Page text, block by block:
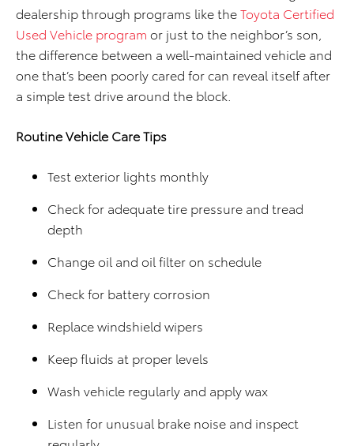
dealership through programs like theToyota Certified
Used Vehicle program or just to the neighbor’s son,
the difference between a well-maintained vehicle and
one that’s been poorly cared for can reveal itself after
a simple test drive around the block.
Routine Vehicle Care Tips
Test exterior lights monthly
Check for adequate tire pressure and tread
depth
Change oil and oil filter on schedule
Check for battery corrosion
Replace windshield wipers
Keep fluids at proper levels
Wash vehicle regularly and apply wax
Listen for unusual brake noise and inspect